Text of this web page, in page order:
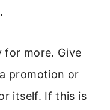
for more. Give
promotion or
itself. If this is